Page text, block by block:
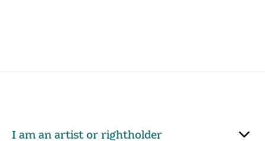
I am an artist or rightholder